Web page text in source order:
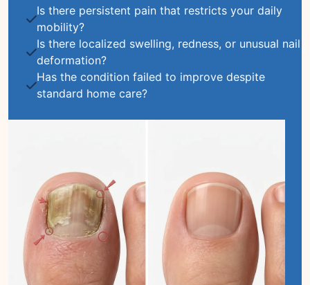
Is there persistent pain that restricts your daily
mobility?
Is there localized swelling, redness, or unusual nail
deformation?
Has the condition failed to improve despite
standard home care?